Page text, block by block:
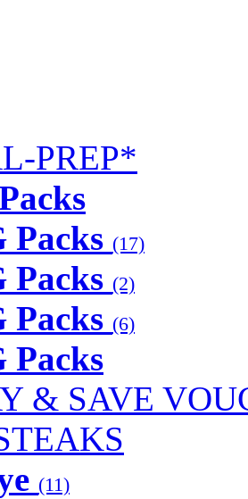
PREP*
Packs (17)
Packs (2)
Packs (6)
Packs
& SAVE
(11)